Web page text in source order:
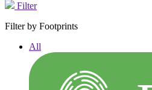
Filter
Filter by Footprints
All